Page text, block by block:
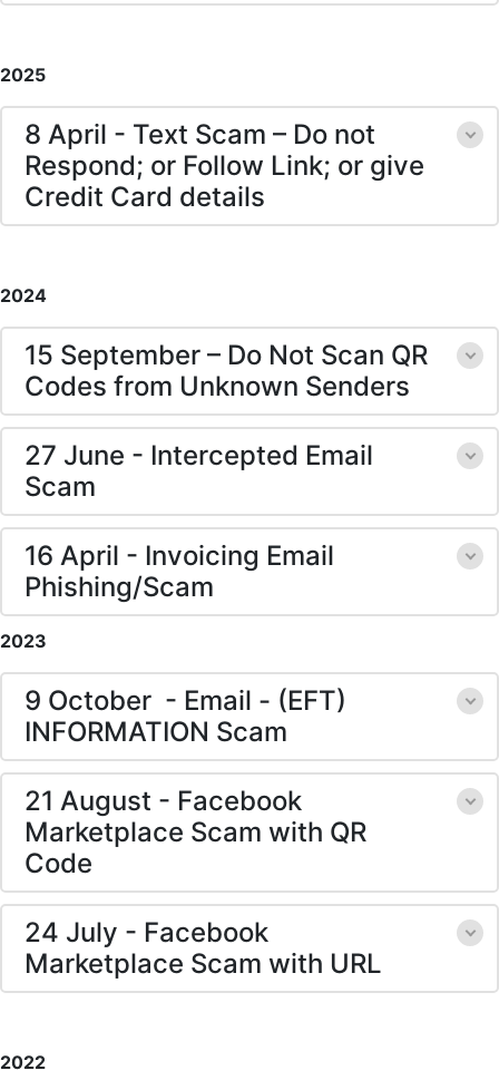
2025
8 April - Text Scam – Do not
Respond; or Follow Link; or give
Credit Card details
2024
15 September – Do Not Scan QR
Codes from Unknown Senders
27 June - Intercepted Email
Scam
16 April - Invoicing Email
Phishing/Scam
2023
9 October - Email - (EFT)
INFORMATION Scam
21 August - Facebook
Marketplace Scam with QR
Code
24 July - Facebook
Marketplace Scam with URL
2022